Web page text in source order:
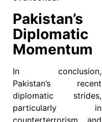
Pakistan’s
Diplomatic
Momentum
In conclusion,
Pakistan’s recent
diplomatic strides,
particularly in
counterterrorism and